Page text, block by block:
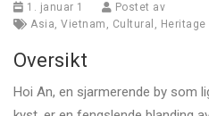
1. januar 1
Postet av
Asia, Vietnam , Cultural , Heritage
Oversikt
Hoi An, en sjarmerende by som